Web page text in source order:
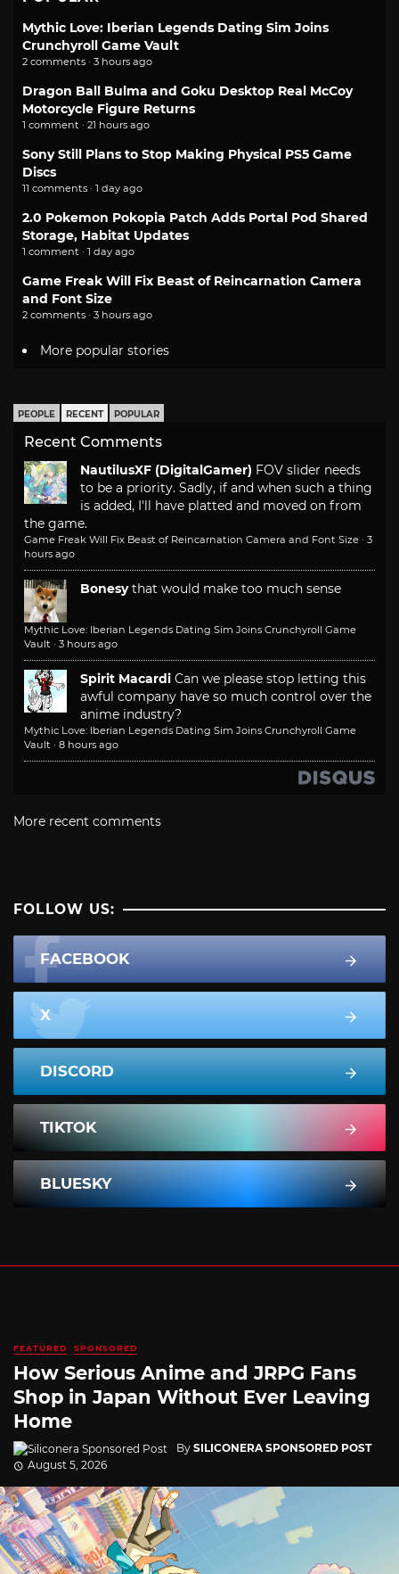
Mythic Love: Iberian Legends Dating Sim Joins
Crunchyroll Game Vault
2 comments · 3 hours ago
Dragon Ball Bulma and Goku Desktop Real McCoy
Motorcycle Figure Returns
1 comment · 21 hours ago
Sony Still Plans to Stop Making Physical PS5 Game
Discs
11 comments · 1 day ago
2.0 Pokemon Pokopia Patch Adds Portal Pod Shared
Storage, Habitat Updates
1 comment · 1 day ago
Game Freak Will Fix Beast of Reincarnation Camera
and Font Size
2 comments · 3 hours ago
More popular stories
PEOPLE RECENT POPULAR
Recent Comments
NautilusXF (DigitalGamer) FOV slider needs
to be a priority. Sadly, if and when such a thing
is added, I'll have platted and moved on from
the game.
Game Freak Will Fix Beast of Reincarnation Camera and Font Size · 3
hours ago
Bonesy that would make too much sense
Mythic Love: Iberian Legends Dating Sim Joins Crunchyroll Game
Vault · 3 hours ago
Spirit Macardi Can we please stop letting this
awful company have so much control over the
anime industry?
Mythic Love: Iberian Legends Dating Sim Joins Crunchyroll Game
Vault · 8 hours ago
More recent comments
FOLLOW US:
FACEBOOK
X
DISCORD
TIKTOK
BLUESKY
FEATURED SPONSORED
How Serious Anime and JRPG Fans
Shop in Japan Without Ever Leaving
Home
By SILICONERA SPONSORED POST
August 5, 2026